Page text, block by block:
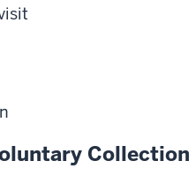
Collection